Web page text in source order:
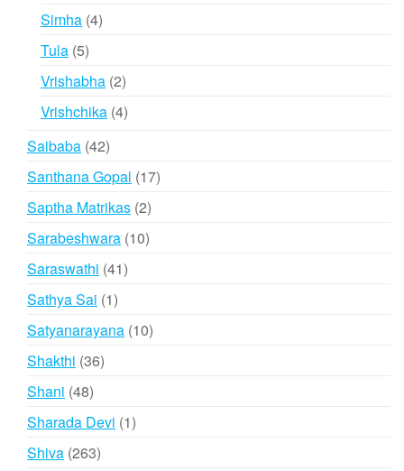
Simha 44
Tula 55
products
Vrishabha 22
products
Vrishchika 44
Saibaba 4242
products
Santhana Gopal 1717
Saptha Matrikas 22
products
Sarabeshwara 1010
Saraswathi 4141
Sathya Sai 11
product
Satyanarayana 1010
Shakthi 3636
Shani 4848
products
Sharada Devi 11
Shiva 263263